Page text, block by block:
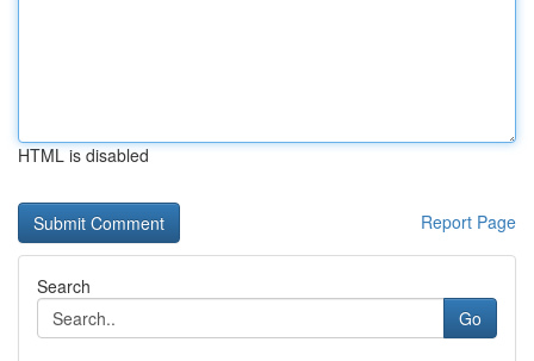
HTML is disabled
Report Page
Search
Go